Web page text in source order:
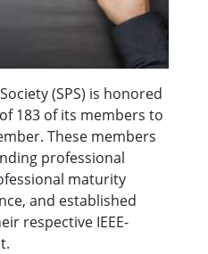
(SPS) is honored
183 of its members to
These members
professional
maturity
and established
respective IEEE-